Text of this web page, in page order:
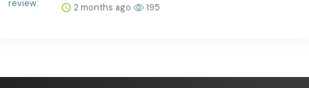
2 months ago 195